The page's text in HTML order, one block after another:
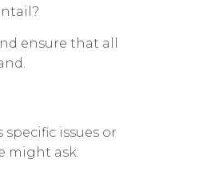
ensure that all
issues or
might ask: